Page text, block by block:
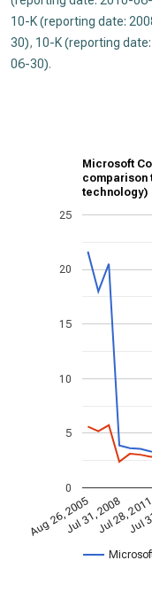
10-K (reporting date:
30), 10-K (reporting
06-30).
Microsoft
comparison
technology)
Aug 26, 2005Jul 31, 2008
Jul 28,Jul
0
5
10
15
20
25